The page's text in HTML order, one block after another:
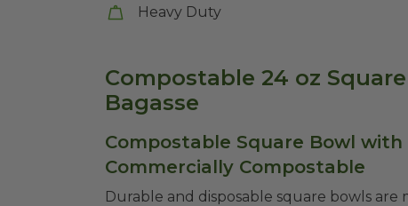
Heavy Duty
Compostable 24 oz
Bagasse
Compostable Square Bowl with
Commercially Compostable
Durable and disposable square bowls are